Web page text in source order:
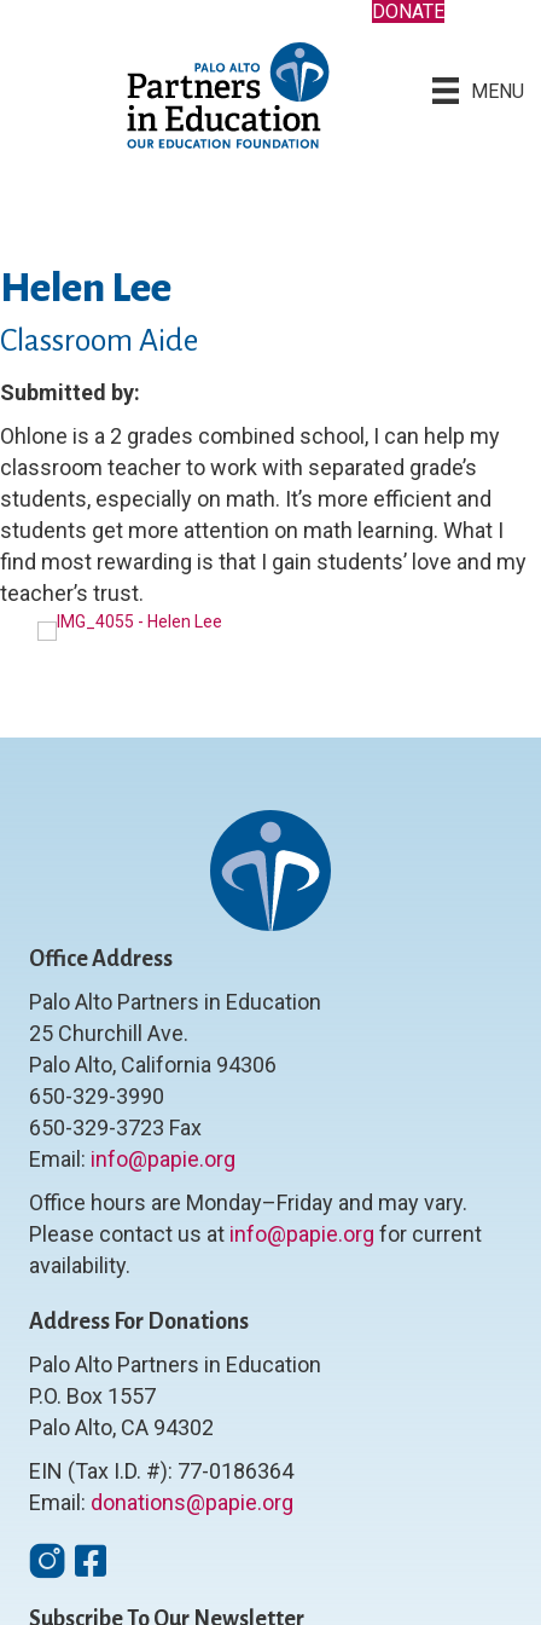
DONATE
MENU
Helen Lee
Classroom Aide
Submitted by:
Ohlone is a 2 grades combined school, I can help my
classroom teacher to work with separated grade’s
students, especially on math. It’s more efficient and
students get more attention on math learning. What I
find most rewarding is that I gain students’ love and my
teacher’s trust.
Office Address
Palo Alto Partners in Education
25 Churchill Ave.
Palo Alto, California 94306
650-329-3990
650-329-3723 Fax
Email: info@papie.org
Office hours are Monday–Friday and may vary.
Please contact us at info@papie.org for current
availability.
Address For Donations
Palo Alto Partners in Education
P.O. Box 1557
Palo Alto, CA 94302
EIN (Tax I.D. #): 77-0186364
Email: donations@papie.org
InstagramFacebook
Subscribe To Our Newsletter